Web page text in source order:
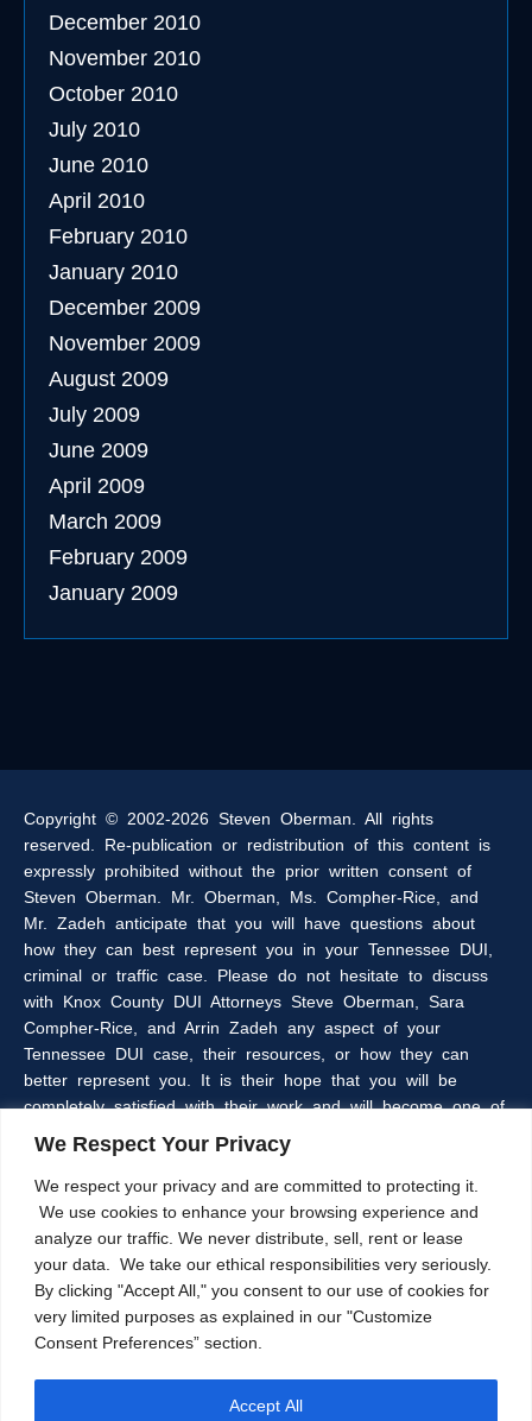
We Respect Your Privacy
We respect your privacy and are committed to protecting it.
We use cookies to enhance your browsing experience and
analyze our traffic. We never distribute, sell, rent or lease
your data. We take our ethical responsibilities very seriously.
By clicking "Accept All," you consent to our use of cookies for
very limited purposes as explained in our "Customize
Consent Preferences” section.
Accept All
December 2010
November 2010
October 2010
July 2010
June 2010
April 2010
February 2010
January 2010
December 2009
November 2009
August 2009
July 2009
June 2009
April 2009
March 2009
February 2009
January 2009
Copyright © 2002-2026 Steven Oberman. All rights
reserved. Re-publication or redistribution of this content is
expressly prohibited without the prior written consent of
Steven Oberman. Mr. Oberman, Ms. Compher-Rice, and
Mr. Zadeh anticipate that you will have questions about
how they can best represent you in your Tennessee DUI,
criminal or traffic case. Please do not hesitate to discuss
with Knox County DUI Attorneys Steve Oberman, Sara
Compher-Rice, and Arrin Zadeh any aspect of your
Tennessee DUI case, their resources, or how they can
better represent you. It is their hope that you will be
completely satisfied with their work and will become one of
the many clients of the Oberman & Rice Law Firm who
refer our firm to their family and friends.
The information within this web site is intended to provide
some general information about criminal laws in general,
DUI laws in particular, and/or about Knoxville, Tennessee
DUI Lawyers, Steve Oberman, Sara Compher-Rice, and
Arrin Zadeh. The information on this website is not a
substitute for legal advice and the Oberman and Rice Law
information herein, as laws are subject to frequent